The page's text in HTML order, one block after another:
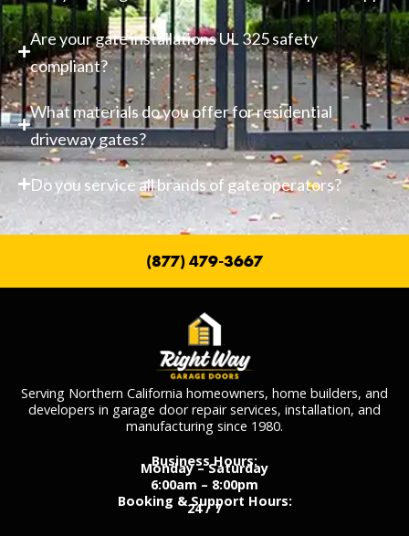
Are your gate installations UL 325 safety
compliant?
What materials do you offer for residential
driveway gates?
Do you service all brands of gate operators?
(877) 479-3667
Serving Northern California homeowners, home builders, and
developers in garage door repair services, installation, and
manufacturing since 1980.
Business Hours:
Monday – Saturday
6:00am – 8:00pm
Booking & Support Hours:
24 / 7